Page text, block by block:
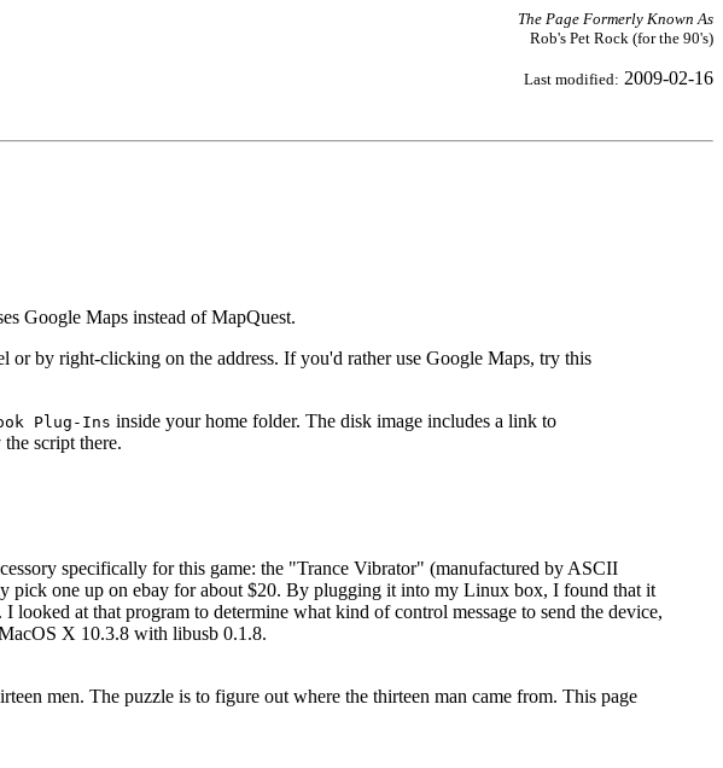
The Page Formerly Known As
Rob's Pet Rock (for the 90's)
Last modified: 2009-02-16
Google Maps instead of MapQuest.
or by right-clicking on the address. If you'd rather use Google Maps, try this
Plug-Ins inside your home folder. The disk image includes a link to
script there.
specifically for this game: the "Trance Vibrator" (manufactured by ASCII
pick one up on ebay for about $20. By plugging it into my Linux box, I found that it
looked at that program to determine what kind of control message to send the device,
X 10.3.8 with libusb 0.1.8.
men. The puzzle is to figure out where the thirteen man came from. This page